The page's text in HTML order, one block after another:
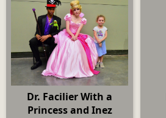
Dr. Facilier With a
Princess and Inez